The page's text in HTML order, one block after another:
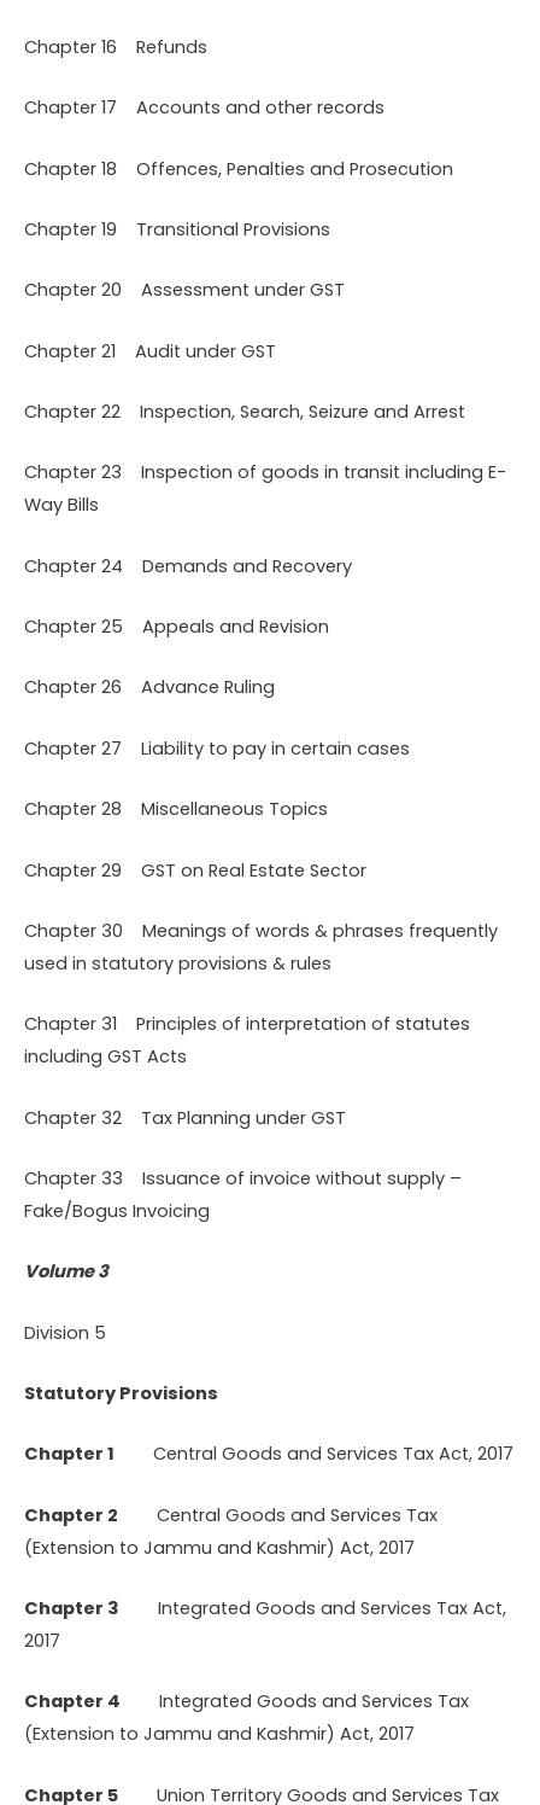
Chapter 16 Refunds
Chapter 17 Accounts and other records
Chapter 18 Offences, Penalties and Prosecution
Chapter 19 Transitional Provisions
Chapter 20 Assessment under GST
Chapter 21 Audit under GST
Chapter 22 Inspection, Search, Seizure and Arrest
Chapter 23 Inspection of goods in transit including E-
Way Bills
Chapter 24 Demands and Recovery
Chapter 25 Appeals and Revision
Chapter 26 Advance Ruling
Chapter 27 Liability to pay in certain cases
Chapter 28 Miscellaneous Topics
Chapter 29 GST on Real Estate Sector
Chapter 30 Meanings of words & phrases frequently
used in statutory provisions & rules
Chapter 31 Principles of interpretation of statutes
including GST Acts
Chapter 32 Tax Planning under GST
Chapter 33 Issuance of invoice without supply –
Fake/Bogus Invoicing
Volume 3
Division 5
Statutory Provisions
Chapter 1 Central Goods and Services Tax Act, 2017
Chapter 2 Central Goods and Services Tax
(Extension to Jammu and Kashmir) Act, 2017
Chapter 3 Integrated Goods and Services Tax Act,
2017
Chapter 4 Integrated Goods and Services Tax
(Extension to Jammu and Kashmir) Act, 2017
Chapter 5 Union Territory Goods and Services Tax